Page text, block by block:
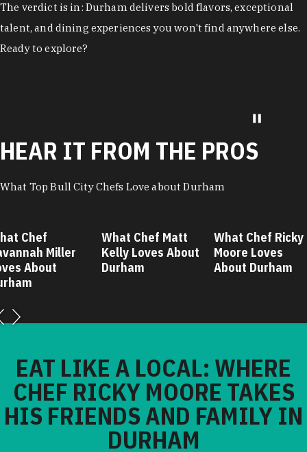
The verdict is in: Durham delivers bold flavors, exceptional
talent, and dining experiences you won't find anywhere else.
Ready to explore?
HEAR IT FROM THE PROS
What Top Bull City Chefs Love about Durham
Chef
Miller
About
What Chef Matt
Kelly Loves About
Durham
What Chef Ricky
Moore Loves
About Durham
EAT LIKE A LOCAL: WHERE
CHEF RICKY MOORE TAKES
HIS FRIENDS AND FAMILY IN
DURHAM